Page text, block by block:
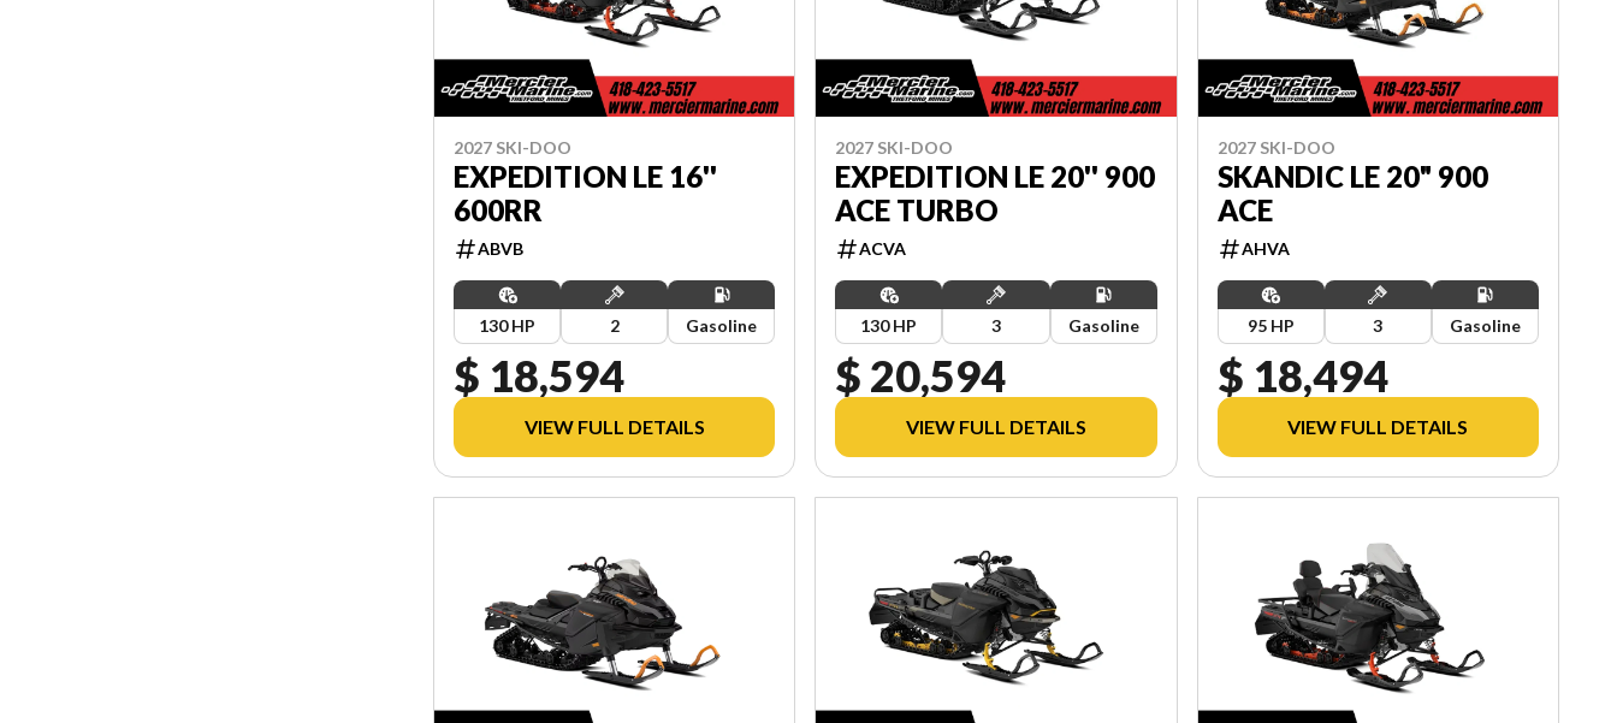
2027 SKI-DOO
EXPEDITION LE 16''
600RR
ABVB
130 HP 2 Gasoline
$ 18,594
VIEW FULL DETAILS
2027 SKI-DOO
EXPEDITION LE 20'' 900
ACE TURBO
ACVA
130 HP 3 Gasoline
$ 20,594
VIEW FULL DETAILS
2027 SKI-DOO
SKANDIC LE 20" 900
ACE
AHVA
95 HP 3 Gasoline
$ 18,494
VIEW FULL DETAILS